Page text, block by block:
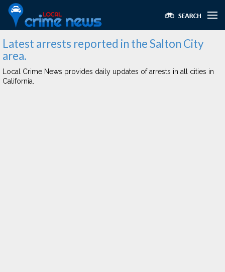
Latest arrests reported in the Salton City
area.
Local Crime News provides daily updates of arrests in all cities in
California.